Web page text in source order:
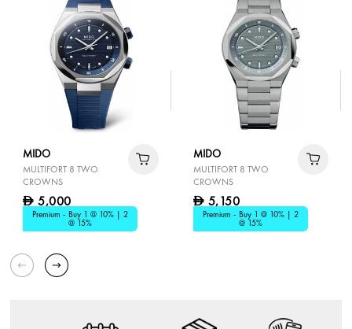
MIDO
MULTIFORT 8 TWO
CROWNS
D 5,000
Premium - Buy 1 @ 10% | 2
@ 15%
MIDO
MULTIFORT 8 TWO
CROWNS
D 5,150
Premium - Buy 1 @ 10% | 2
@ 15%